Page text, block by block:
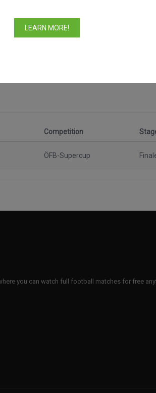
Competition
ÖFB-Supercup
you can watch full football matches for free
LEARN MORE!